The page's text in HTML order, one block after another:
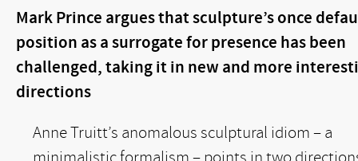
Mark Prince argues that sculpture’s once
position as a surrogate for presence has been
challenged, taking it in new and more
directions
Anne Truitt’s anomalous sculptural idiom – a